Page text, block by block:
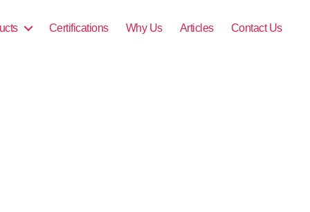
Certifications Why Us Articles Contact Us